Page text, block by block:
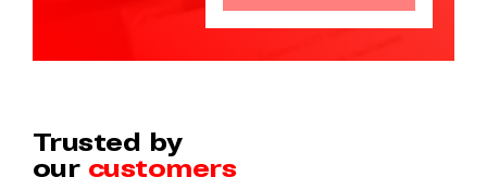
Trusted by
our customers